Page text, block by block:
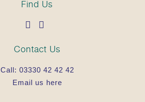
Find Us
Contact Us
Call: 03330 42 42 42
Email us here